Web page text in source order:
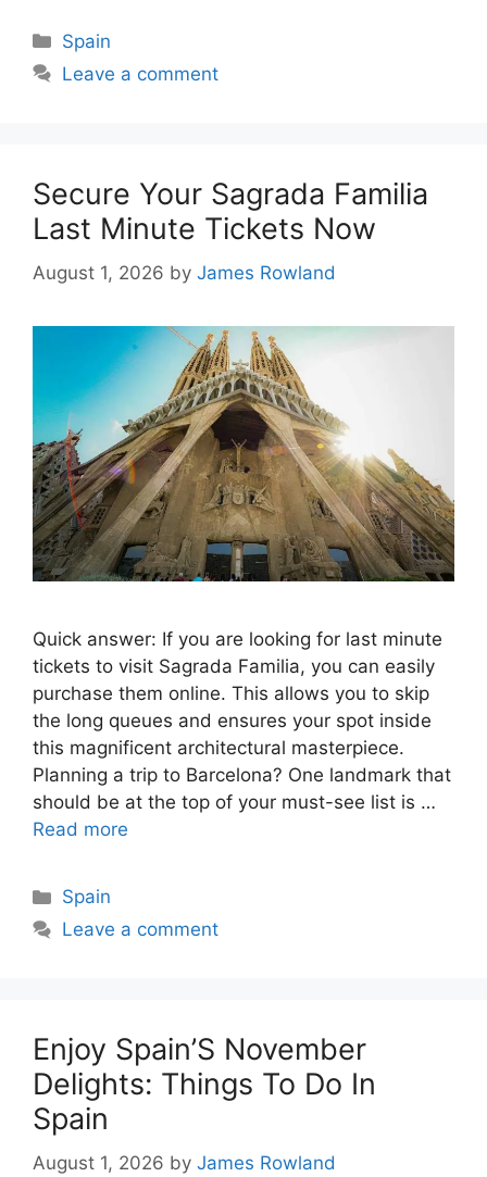
Categories
Spain
Leave a comment
Secure Your Sagrada Familia
Last Minute Tickets Now
August 1, 2026 by James Rowland
Quick answer: If you are looking for last minute
tickets to visit Sagrada Familia, you can easily
purchase them online. This allows you to skip
the long queues and ensures your spot inside
this magnificent architectural masterpiece.
Planning a trip to Barcelona? One landmark that
should be at the top of your must-see list is …
Read more
Categories
Spain
Leave a comment
Enjoy Spain’S November
Delights: Things To Do In
Spain
August 1, 2026 by James Rowland